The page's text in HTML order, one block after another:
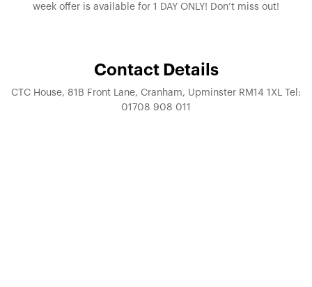
week offer is available for 1 DAY ONLY! Don’t miss out!
Contact Details
CTC House, 81B Front Lane, Cranham, Upminster RM14 1XL Tel:
01708 908 011